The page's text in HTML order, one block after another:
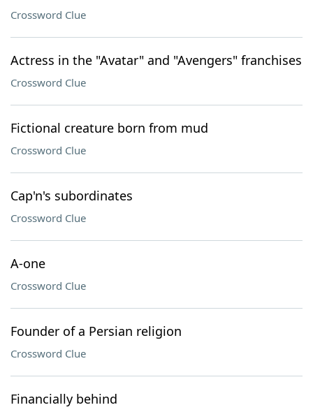
Crossword Clue
Actress in the "Avatar" and "Avengers" franchises
Crossword Clue
Fictional creature born from mud
Crossword Clue
Cap'n's subordinates
Crossword Clue
A-one
Crossword Clue
Founder of a Persian religion
Crossword Clue
Financially behind